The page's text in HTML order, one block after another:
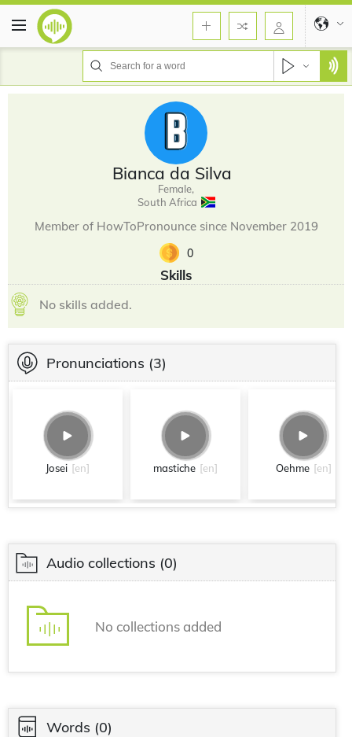
Bianca da Silva
Female,
South Africa
Member of HowToPronounce since November 2019
0
Skills
No skills added.
Pronunciations (3)
Josei [en] mastiche [en] Oehme [en]
Audio collections (0)
No collections added
Words (0)